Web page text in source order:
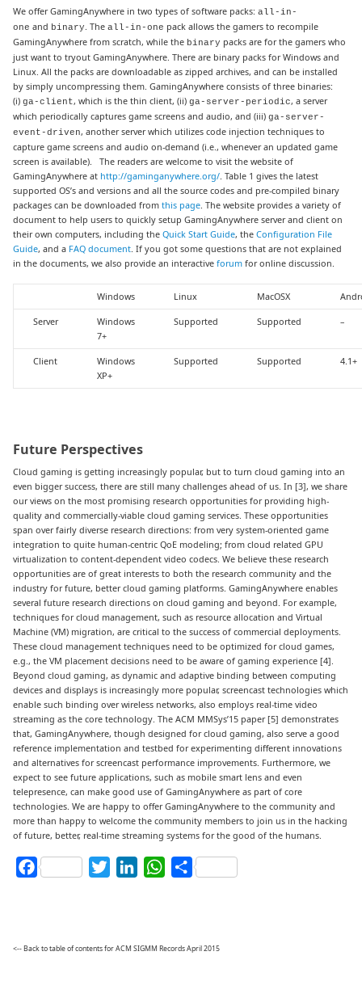
We offer GamingAnywhere in two types of software packs:all-in-
one and binary. Theall-in-one pack allows the gamers to recompile
GamingAnywhere from scratch, while the binary packs are for the gamers who
just want to tryout GamingAnywhere. There are binary packs for Windows and
Linux. All the packs are downloadable as zipped archives, and can be installed
by simply uncompressing them. GamingAnywhere consists of three binaries:
(i)ga-client, which is the thin client, (ii)ga-server-periodic, a server
which periodically captures game screens and audio, and (iii)ga-server-
event-driven, another server which utilizes code injection techniques to
capture game screens and audio on-demand (i.e., whenever an updated game
screen is available). The readers are welcome to visit the website of
GamingAnywhere at http://gaminganywhere.org/. Table 1 gives the latest
supported OS’s and versions and all the source codes and pre-compiled binary
packages can be downloaded fromthis page. The website provides a variety of
document to help users to quickly setup GamingAnywhere server and client on
their own computers, including theQuick Start Guide, theConfiguration File
Guide, and a FAQ document. If you got some questions that are not explained
in the documents, we also provide an interactiveforum for online discussion.
Windows Linux MacOSX
Server
Windows
7+
Supported Supported –
Client
Windows
XP+
Supported Supported 4.1+
Future Perspectives
Cloud gaming is getting increasingly popular, but to turn cloud gaming into an
even bigger success, there are still many challenges ahead of us. In [3], we share
our views on the most promising research opportunities for providing high-
quality and commercially-viable cloud gaming services. These opportunities
span over fairly diverse research directions: from very system-oriented game
integration to quite human-centric QoE modeling; from cloud related GPU
virtualization to content-dependent video codecs. We believe these research
opportunities are of great interests to both the research community and the
industry for future, better cloud gaming platforms. GamingAnywhere enables
several future research directions on cloud gaming and beyond. For example,
techniques for cloud management, such as resource allocation and Virtual
Machine (VM) migration, are critical to the success of commercial deployments.
These cloud management techniques need to be optimized for cloud games,
e.g., the VM placement decisions need to be aware of gaming experience [4].
Beyond cloud gaming, as dynamic and adaptive binding between computing
devices and displays is increasingly more popular, screencast technologies which
enable such binding over wireless networks, also employs real-time video
streaming as the core technology. The ACM MMSys’15 paper [5] demonstrates
that, GamingAnywhere, though designed for cloud gaming, also serve a good
reference implementation and testbed for experimenting different innovations
and alternatives for screencast performance improvements. Furthermore, we
expect to see future applications, such as mobile smart lens and even
telepresence, can make good use of GamingAnywhere as part of core
technologies. We are happy to offer GamingAnywhere to the community and
more than happy to welcome the community members to join us in the hacking
of future, better, real-time streaming systems for the good of the humans.
Facebook TwitterLinkedInWhatsApp
Share
<-- Back to table of contents for ACM SIGMM Records April 2015